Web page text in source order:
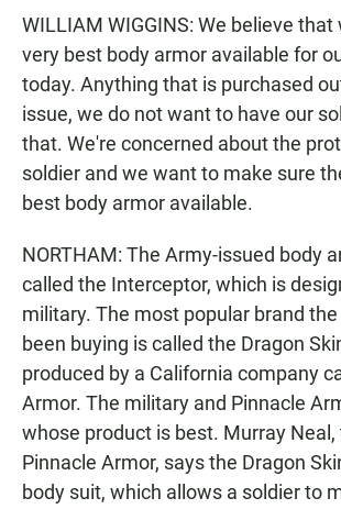
WILLIAM WIGGINS: We believe that
very best body armor available for
today. Anything that is purchased
issue, we do not want to have our
that. We're concerned about the
soldier and we want to make sure
best body armor available.
NORTHAM: The Army-issued body
called the Interceptor, which is
military. The most popular brand
been buying is called the Dragon
produced by a California company
Armor. The military and Pinnacle
whose product is best. Murray Neal,
Pinnacle Armor, says the Dragon
body suit, which allows a soldier to